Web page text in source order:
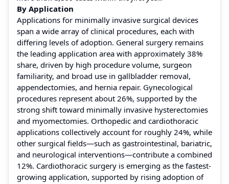
By Application
Applications for minimally invasive surgical devices
span a wide array of clinical procedures, each with
differing levels of adoption. General surgery remains
the leading application area with approximately 38%
share, driven by high procedure volume, surgeon
familiarity, and broad use in gallbladder removal,
appendectomies, and hernia repair. Gynecological
procedures represent about 26%, supported by the
strong shift toward minimally invasive hysterectomies
and myomectomies. Orthopedic and cardiothoracic
applications collectively account for roughly 24%, while
other surgical fields—such as gastrointestinal, bariatric,
and neurological interventions—contribute a combined
12%. Cardiothoracic surgery is emerging as the fastest-
growing application, supported by rising adoption of